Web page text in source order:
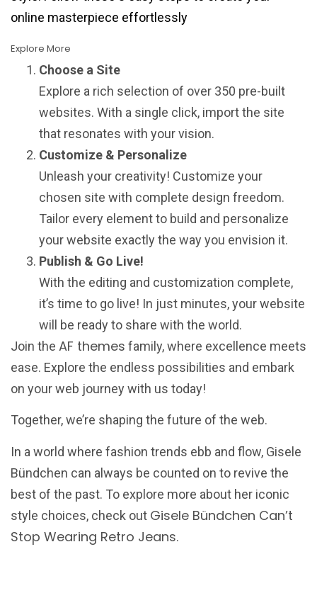
online masterpiece effortlessly
Explore More
Choose a Site
Explore a rich selection of over 350 pre-built
websites. With a single click, import the site
that resonates with your vision.
Customize & Personalize
Unleash your creativity! Customize your
chosen site with complete design freedom.
Tailor every element to build and personalize
your website exactly the way you envision it.
Publish & Go Live!
With the editing and customization complete,
it’s time to go live! In just minutes, your website
will be ready to share with the world.
Join the AF themes family, where excellence meets
ease. Explore the endless possibilities and embark
on your web journey with us today!
Together, we’re shaping the future of the web.
In a world where fashion trends ebb and flow, Gisele
Bündchen can always be counted on to revive the
best of the past. To explore more about her iconic
style choices, check out Gisele Bündchen Can’t
Stop Wearing Retro Jeans.